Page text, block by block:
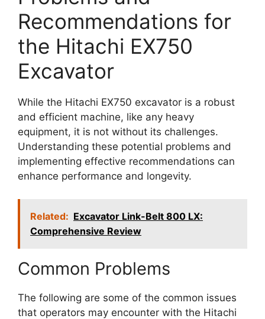
Recommendations for
the Hitachi EX750
Excavator
While the Hitachi EX750 excavator is a robust
and efficient machine, like any heavy
equipment, it is not without its challenges.
Understanding these potential problems and
implementing effective recommendations can
enhance performance and longevity.
Related: Excavator Link-Belt 800 LX:
Comprehensive Review
Common Problems
The following are some of the common issues
that operators may encounter with the Hitachi